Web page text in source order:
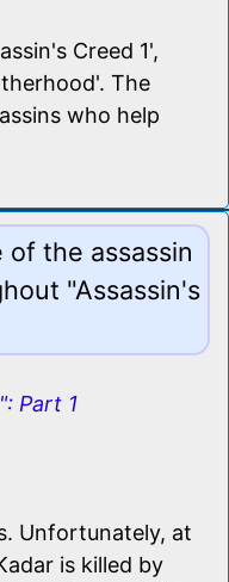
Creed 1',
The
who help
of the assassin
"Assassin's
Part 1
Unfortunately, at
is killed by